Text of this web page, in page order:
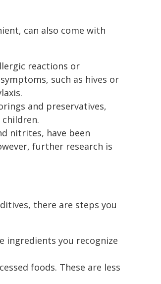
can also come with
reactions or
such as hives or
and preservatives,
nitrites, have been
further research is
there are steps you
ingredients you recognize
foods. These are less